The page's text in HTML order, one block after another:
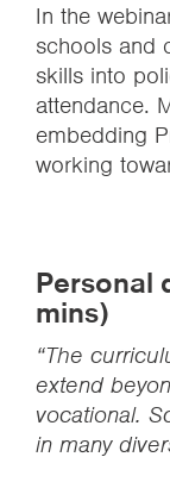
In the
schools and
skills into
attendance.
embedding
working
Personal
mins)
“The
extend
vocational.
in many